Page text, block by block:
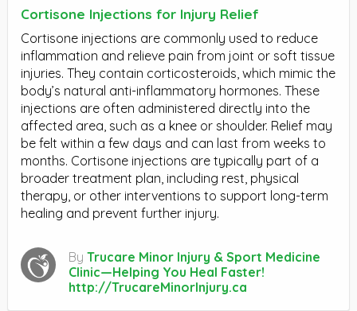
Cortisone Injections for Injury Relief
Cortisone injections are commonly used to reduce
inflammation and relieve pain from joint or soft tissue
injuries. They contain corticosteroids, which mimic the
body’s natural anti-inflammatory hormones. These
injections are often administered directly into the
affected area, such as a knee or shoulder. Relief may
be felt within a few days and can last from weeks to
months. Cortisone injections are typically part of a
broader treatment plan, including rest, physical
therapy, or other interventions to support long-term
healing and prevent further injury.
By Trucare Minor Injury & Sport Medicine
Clinic—Helping You Heal Faster!
http://TrucareMinorInjury.ca